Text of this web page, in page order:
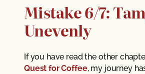
Mistake 6/7:
Unevenly
If you have read the other
Quest for Coffee, my journey